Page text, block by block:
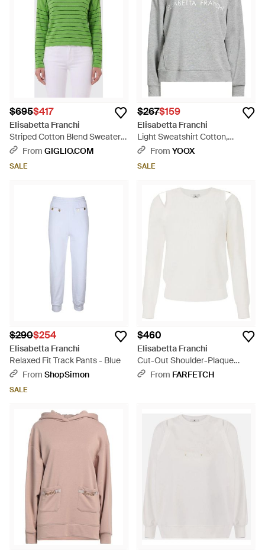
$695$417
Elisabetta Franchi
Striped Cotton Blend Sweater -
GreenFrom GIGLIO.COM
SALE
$267$159
Elisabetta Franchi
Light Sweatshirt Cotton,
Polyester - Gray
From YOOX
SALE
$290$254
Elisabetta Franchi
Relaxed Fit Track Pants - Blue
From ShopSimon
SALE
$460
Elisabetta Franchi
Cut-Out Shoulder-Plaque
Sweater - White
From FARFETCH